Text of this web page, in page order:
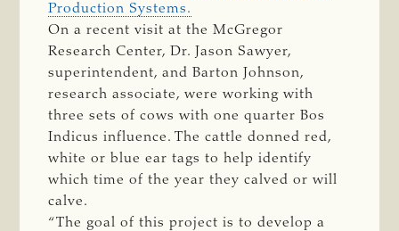
Production Systems.
On a recent visit at the McGregor
Research Center, Dr. Jason Sawyer,
superintendent, and Barton Johnson,
research associate, were working with
three sets of cows with one quarter Bos
Indicus influence. The cattle donned red,
white or blue ear tags to help identify
which time of the year they calved or will
calve.
“The goal of this project is to develop a